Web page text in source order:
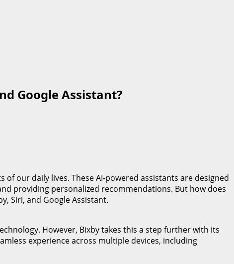
Google Assistant?
of our daily lives. These AI-powered assistants are designed
providing personalized recommendations. But how does
Siri, and Google Assistant.
However, Bixby takes this a step further with its
experience across multiple devices, including